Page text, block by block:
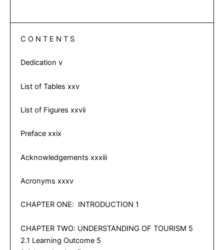
C O N T E N T S
Dedication v
List of Tables xxv
List of Figures xxvii
Preface xxix
Acknowledgements xxxiii
Acronyms xxxv
CHAPTER ONE: INTRODUCTION 1
CHAPTER TWO: UNDERSTANDING OF TOURISM 5
2.1 Learning Outcome 5